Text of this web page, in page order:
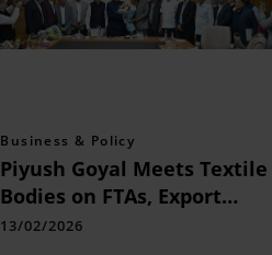
Business & Policy
Piyush Goyal Meets Textile
Bodies on FTAs, Export
Growth Push
13/02/2026